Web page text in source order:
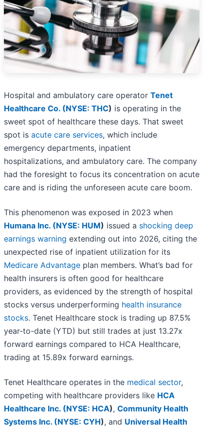
Hospital and ambulatory care operator Tenet
Healthcare Co. (NYSE: THC) is operating in the
sweet spot of healthcare these days. That sweet
spot is acute care services, which include
emergency departments, inpatient
hospitalizations, and ambulatory care. The company
had the foresight to focus its concentration on acute
care and is riding the unforeseen acute care boom.
This phenomenon was exposed in 2023 when
Humana Inc. (NYSE: HUM) issued a shocking deep
earnings warning extending out into 2026, citing the
unexpected rise of inpatient utilization for its
Medicare Advantage plan members. What’s bad for
health insurers is often good for healthcare
providers, as evidenced by the strength of hospital
stocks versus underperforming health insurance
stocks. Tenet Healthcare stock is trading up 87.5%
year-to-date (YTD) but still trades at just 13.27x
forward earnings compared to HCA Healthcare,
trading at 15.89x forward earnings.
Tenet Healthcare operates in the medical sector,
competing with healthcare providers like HCA
Healthcare Inc. (NYSE: HCA), Community Health
Systems Inc. (NYSE: CYH), and Universal Health